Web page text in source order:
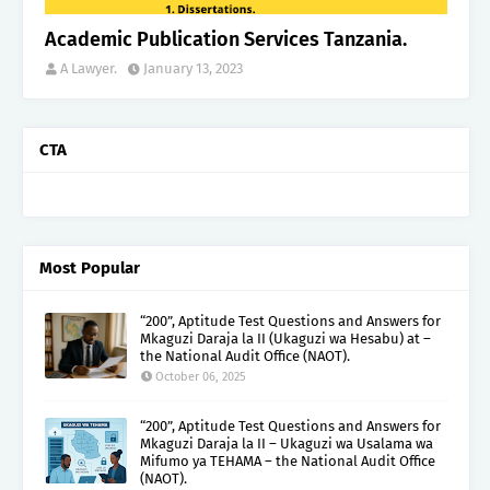
Academic Publication Services Tanzania.
A Lawyer. January 13, 2023
CTA
Most Popular
“200”, Aptitude Test Questions and Answers for
Mkaguzi Daraja la II (Ukaguzi wa Hesabu) at –
the National Audit Office (NAOT).
October 06, 2025
“200”, Aptitude Test Questions and Answers for
Mkaguzi Daraja la II – Ukaguzi wa Usalama wa
Mifumo ya TEHAMA – the National Audit Office
(NAOT).